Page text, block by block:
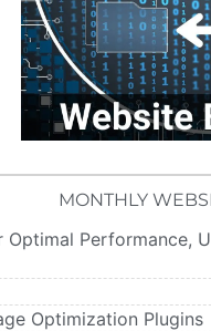
MONTHLY
Performance,
Optimization Plugins